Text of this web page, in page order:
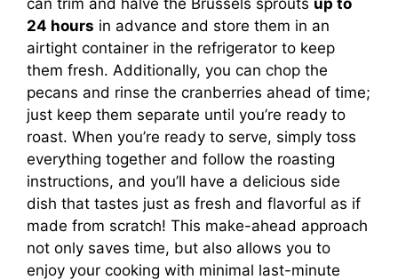
24 hours in advance and store them in an
airtight container in the refrigerator to keep
them fresh. Additionally, you can chop the
pecans and rinse the cranberries ahead of time;
just keep them separate until you’re ready to
roast. When you’re ready to serve, simply toss
everything together and follow the roasting
instructions, and you’ll have a delicious side
dish that tastes just as fresh and flavorful as if
made from scratch! This make-ahead approach
not only saves time, but also allows you to
enjoy your cooking with minimal last-minute